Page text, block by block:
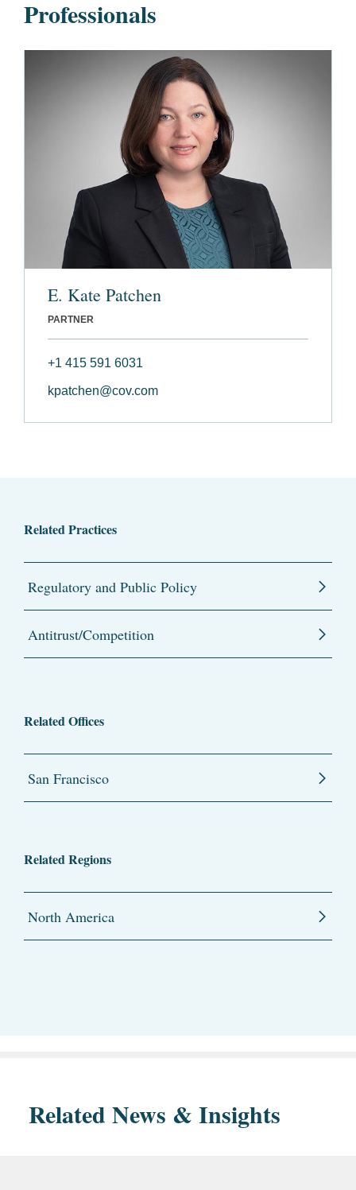
Professionals
E. Kate Patchen
PARTNER
+1 415 591 6031
kpatchen@cov.com
Related Practices
Regulatory and Public Policy
Antitrust/Competition
Related Offices
San Francisco
Related Regions
North America
Related News & Insights